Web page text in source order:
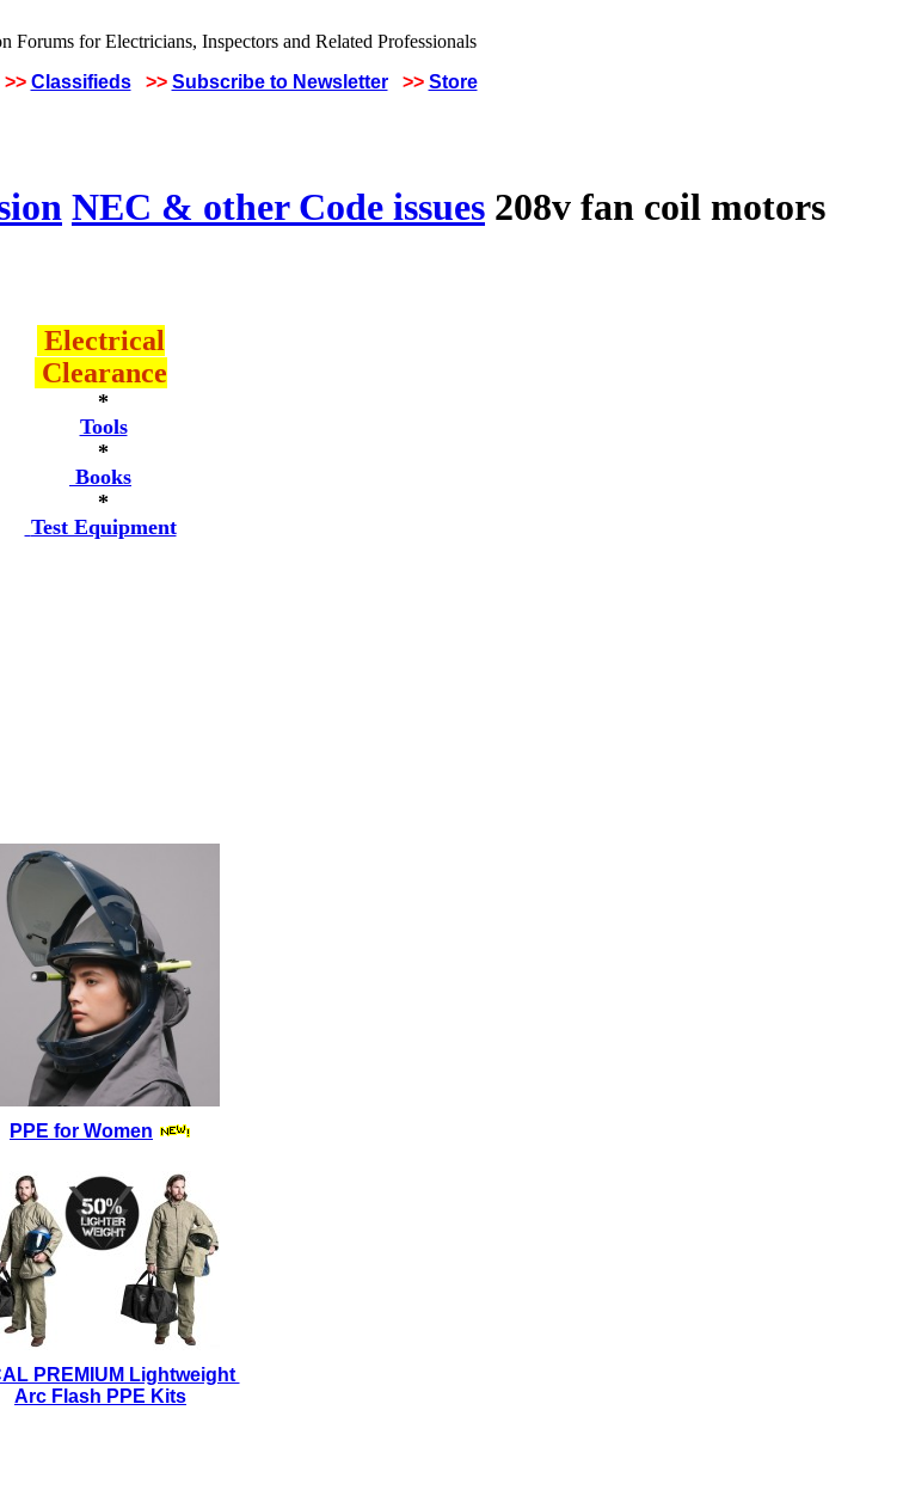
>> Classifieds >> Subscribe to Newsletter >> Store
NEC & other Code issues 208v fan coil motors
Electrical
Clearance
*
Tools
*
Books
*
Test Equipment
PPE for Women
PREMIUM Lightweight
Arc Flash PPE Kits